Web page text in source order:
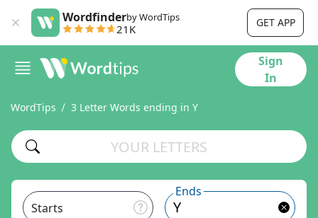
Wordfinderby WordTips
21K GET APP
Sign
In
WordTips 3 Letter Words ending in Y
Starts
Ends